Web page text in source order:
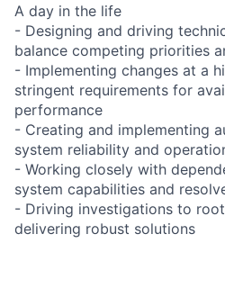
A day in the life
- Designing and driving
balance competing priorities
- Implementing changes at a
stringent requirements for
performance
- Creating and implementing
system reliability and
- Working closely with
system capabilities and
- Driving investigations to
delivering robust solutions